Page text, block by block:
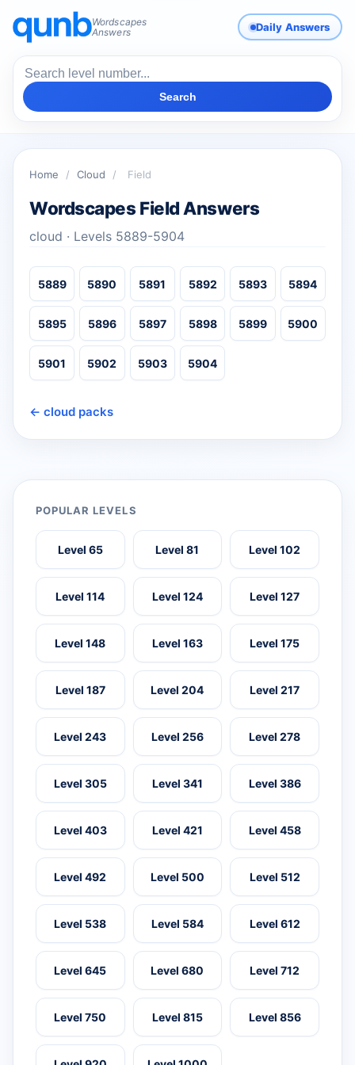
Wordscapes
Answers
Daily Answers
Search
Home / Cloud / Field
Wordscapes Field Answers
cloud · Levels 5889-5904
5889 5890 5891 5892 5893 5894
5895 5896 5897 5898 5899 5900
5901 5902 5903 5904
← cloud packs
POPULAR LEVELS
Level 65 Level 81 Level 102
Level 114 Level 124 Level 127
Level 148 Level 163 Level 175
Level 187 Level 204 Level 217
Level 243 Level 256 Level 278
Level 305 Level 341 Level 386
Level 403 Level 421 Level 458
Level 492 Level 500 Level 512
Level 538 Level 584 Level 612
Level 645 Level 680 Level 712
Level 750 Level 815 Level 856